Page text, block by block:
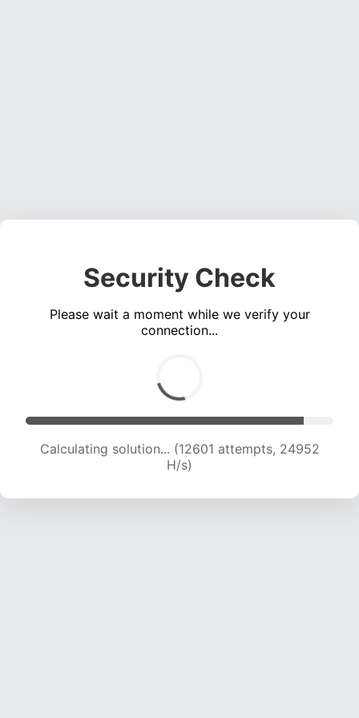
Security Check
Please wait a moment while we verify your
connection...
Calculating solution... (13934 attempts, 22993
H/s)